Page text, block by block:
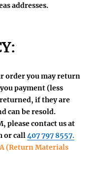
addresses.
order you may return
payment (less
if they are
can be resold.
please contact us at
or call407 797 8557.
(Return Materials